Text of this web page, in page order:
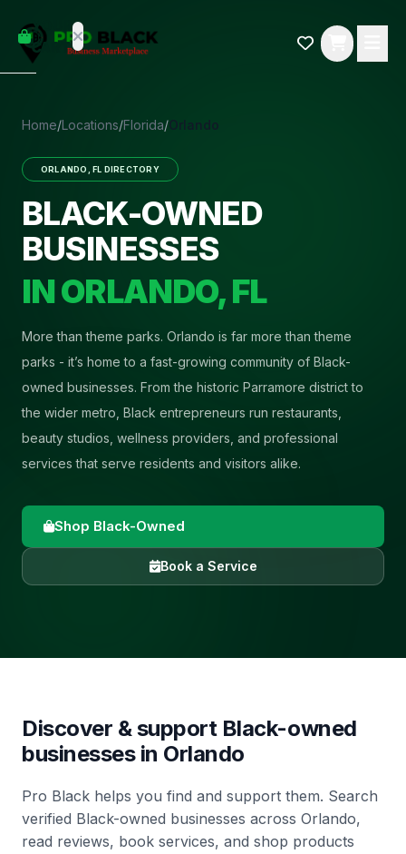
YOUR
CART
some
Black-
to get
started.
START
Home/Locations/Florida/Orlando
ORLANDO ,FL DIRECTORY
BLACK-OWNED
BUSINESSES
INORLANDO,FL
More than theme parks. Orlando is far more than theme
parks - it’s home to a fast-growing community of Black-
owned businesses. From the historic Parramore district to
the wider metro, Black entrepreneurs run restaurants,
beauty studios, wellness providers, and professional
services that serve residents and visitors alike.
Shop Black-Owned
Book a Service
Discover & support Black-owned
businesses in Orlando
Pro Black helps you find and support them. Search
verified Black-owned businesses across Orlando,
read reviews, book services, and shop products